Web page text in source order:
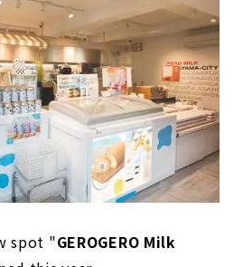
spot "GEROGERO Milk